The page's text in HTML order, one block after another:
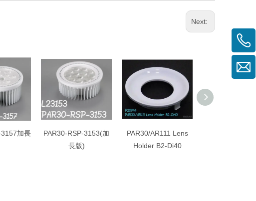
Next:
加長
PAR30-RSP-3153(加
長版)
PAR30/AR111 Lens
Holder B2-Di40